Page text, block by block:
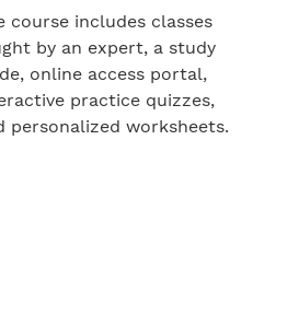
course includes classes
by an expert, a study
online access portal,
practice quizzes,
personalized worksheets.